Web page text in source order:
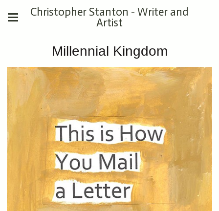
Christopher Stanton - Writer and
Artist
Millennial Kingdom